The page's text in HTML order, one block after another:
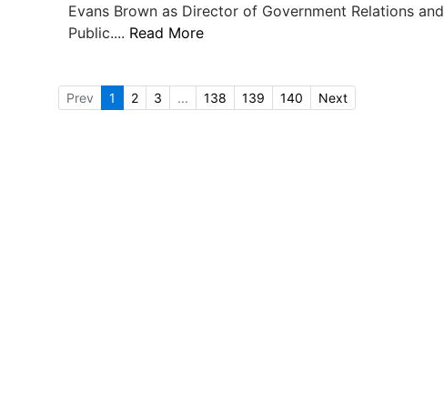
Evans Brown as Director of Government Relations and
Public.... Read More
Prev 1 2 3 ... 138 139 140 Next